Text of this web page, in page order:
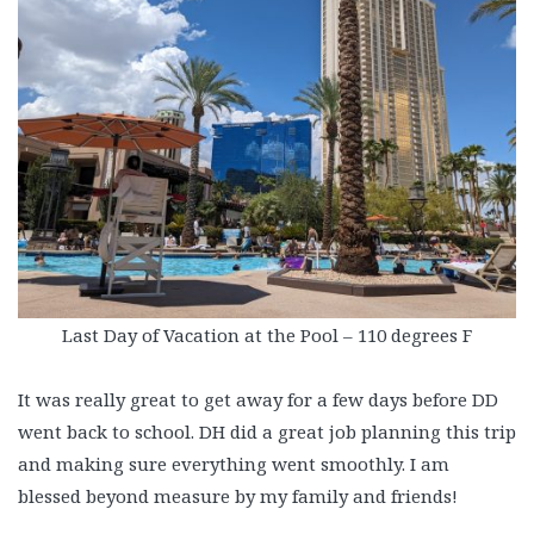
Last Day of Vacation at the Pool – 110 degrees F
It was really great to get away for a few days before DD
went back to school. DH did a great job planning this trip
and making sure everything went smoothly. I am
blessed beyond measure by my family and friends!